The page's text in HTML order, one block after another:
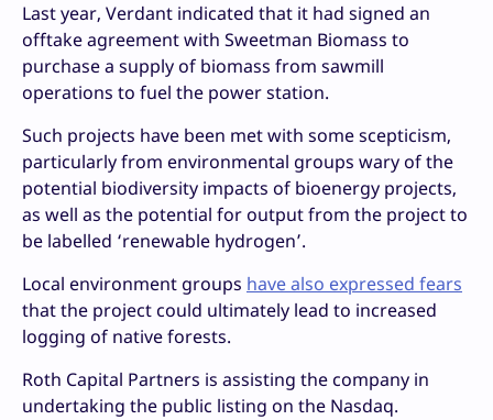
Last year, Verdant indicated that it had signed an
offtake agreement with Sweetman Biomass to
purchase a supply of biomass from sawmill
operations to fuel the power station.
Such projects have been met with some scepticism,
particularly from environmental groups wary of the
potential biodiversity impacts of bioenergy projects,
as well as the potential for output from the project to
be labelled ‘renewable hydrogen’.
Local environment groups have also expressed fears
that the project could ultimately lead to increased
logging of native forests.
Roth Capital Partners is assisting the company in
undertaking the public listing on the Nasdaq.